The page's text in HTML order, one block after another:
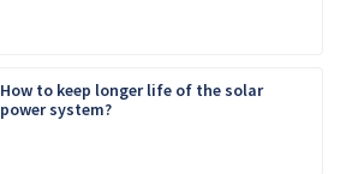
How to keep longer life of the solar
power system?